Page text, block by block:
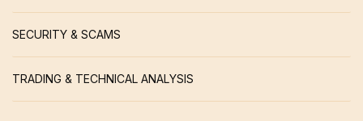
SECURITY & SCAMS
TRADING & TECHNICAL ANALYSIS